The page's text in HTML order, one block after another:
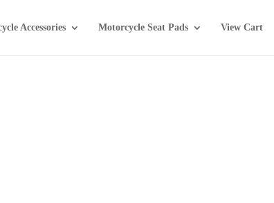
Accessories Motorcycle Seat Pads View Cart